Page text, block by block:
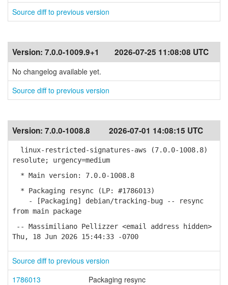
Source diff to previous version
Version: 7.0.0-1009.9+1 2026-07-25 11:08:08 UTC
No changelog available yet.
Source diff to previous version
Version: 7.0.0-1008.8 2026-07-01 14:08:15 UTC
linux-restricted-signatures-aws (7.0.0-1008.8)
resolute; urgency=medium
* Main version: 7.0.0-1008.8
* Packaging resync (LP: #1786013)
- [Packaging] debian/tracking-bug -- resync
from main package
-- Massimiliano Pellizzer <email address hidden>
Thu, 18 Jun 2026 15:44:33 -0700
Source diff to previous version
1786013
Packaging resync